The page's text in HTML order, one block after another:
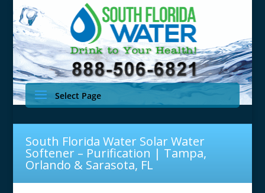
Select Page
South Florida Water Solar Water
Softener – Purification | Tampa,
Orlando & Sarasota, FL